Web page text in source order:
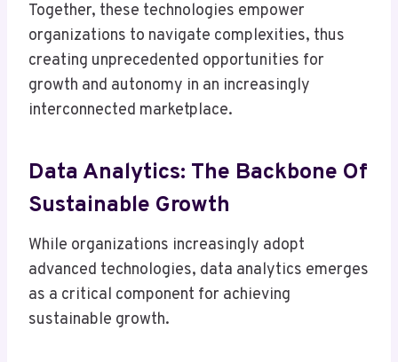
Together, these technologies empower
organizations to navigate complexities, thus
creating unprecedented opportunities for
growth and autonomy in an increasingly
interconnected marketplace.
Data Analytics: The Backbone Of
Sustainable Growth
While organizations increasingly adopt
advanced technologies, data analytics emerges
as a critical component for achieving
sustainable growth.